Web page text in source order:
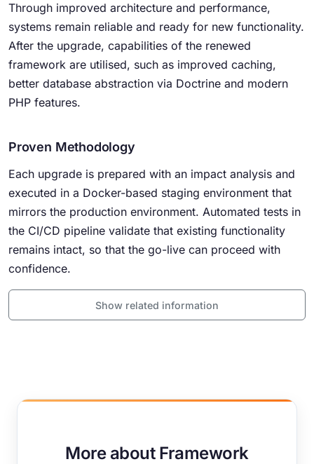
Through improved architecture and performance,
systems remain reliable and ready for new functionality.
After the upgrade, capabilities of the renewed
framework are utilised, such as improved caching,
better database abstraction via Doctrine and modern
PHP features.
Proven Methodology
Each upgrade is prepared with an impact analysis and
executed in a Docker-based staging environment that
mirrors the production environment. Automated tests in
the CI/CD pipeline validate that existing functionality
remains intact, so that the go-live can proceed with
confidence.
Show related information
More about Framework